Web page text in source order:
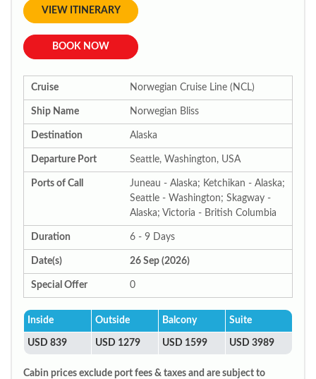
VIEW ITINERARY
BOOK NOW
Cruise Norwegian Cruise Line (NCL)
Ship Name Norwegian Bliss
Destination Alaska
Departure Port Seattle, Washington, USA
Ports of Call
Juneau - Alaska; Ketchikan - Alaska;
Seattle - Washington; Skagway -
Alaska; Victoria - British Columbia
Duration 6 - 9 Days
Date(s) 26 Sep (2026)
Special Offer 0
Inside Outside Balcony Suite
USD 839 USD 1279 USD 1599 USD 3989
Cabin prices exclude port fees & taxes and are subject to